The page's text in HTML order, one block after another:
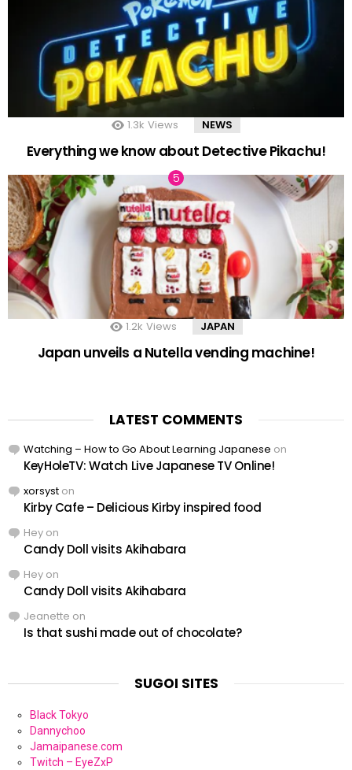
1.3k Views NEWS
Everything we know about Detective Pikachu!
1.2k Views JAPAN
Japan unveils a Nutella vending machine!
LATEST COMMENTS
Watching – How to Go About Learning Japanese on
KeyHoleTV: Watch Live Japanese TV Online!
xorsyst on
Kirby Cafe – Delicious Kirby inspired food
Hey on
Candy Doll visits Akihabara
Hey on
Candy Doll visits Akihabara
Jeanette on
Is that sushi made out of chocolate?
SUGOI SITES
Black Tokyo
Dannychoo
Jamaipanese.com
Twitch – EyeZxP